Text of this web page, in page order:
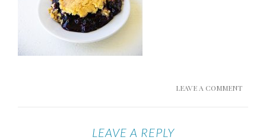
LEAVE A COMMENT
LEAVE A REPLY